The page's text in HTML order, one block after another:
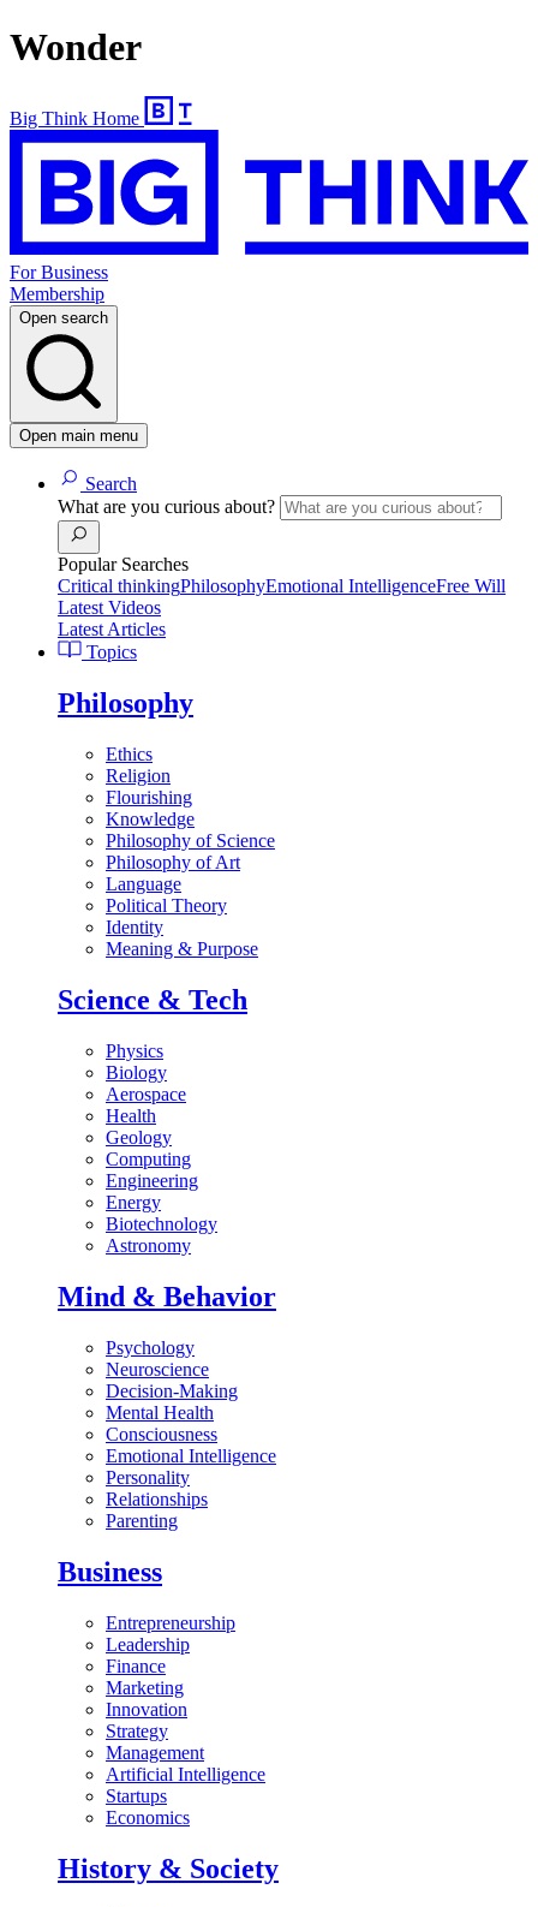
Wonder
Big Think Home
For Business
Membership
Open search
Open main menu
Search
What are you curious about?
Popular Searches
Critical thinkingPhilosophyEmotional IntelligenceFree Will
Latest Videos
Latest Articles
Topics
Philosophy
Ethics
Religion
Flourishing
Knowledge
Philosophy of Science
Philosophy of Art
Language
Political Theory
Identity
Meaning & Purpose
Science & Tech
Physics
Biology
Aerospace
Health
Geology
Computing
Engineering
Energy
Biotechnology
Astronomy
Mind & Behavior
Psychology
Neuroscience
Decision-Making
Mental Health
Consciousness
Emotional Intelligence
Personality
Relationships
Parenting
Business
Entrepreneurship
Leadership
Finance
Marketing
Innovation
Strategy
Management
Artificial Intelligence
Startups
Economics
History & Society